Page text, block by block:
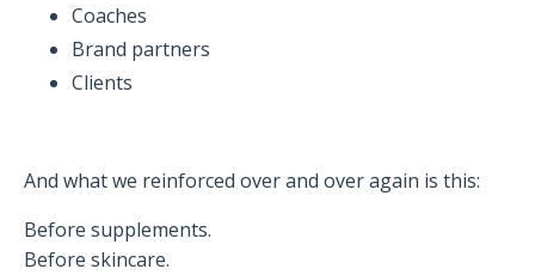
Coaches
Brand partners
Clients
And what we reinforced over and over again is this:
Before supplements.
Before skincare.